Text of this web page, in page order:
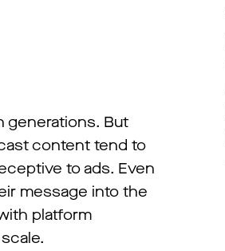
generations. But
content tend to
to ads. Even
message into the
platform